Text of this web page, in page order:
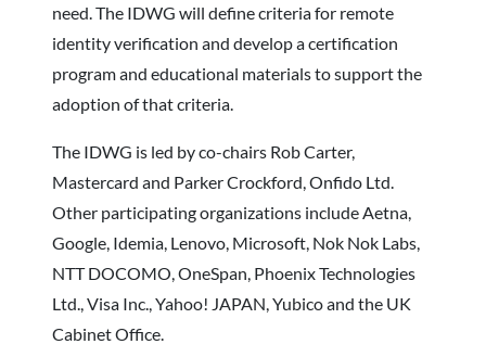
need. The IDWG will define criteria for remote
identity verification and develop a certification
program and educational materials to support the
adoption of that criteria.
The IDWG is led by co-chairs Rob Carter,
Mastercard and Parker Crockford, Onfido Ltd.
Other participating organizations include Aetna,
Google, Idemia, Lenovo, Microsoft, Nok Nok Labs,
NTT DOCOMO, OneSpan, Phoenix Technologies
Ltd., Visa Inc., Yahoo! JAPAN, Yubico and the UK
Cabinet Office.